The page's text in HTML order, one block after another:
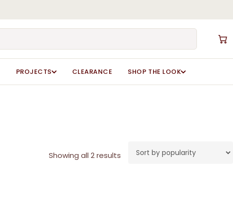
PROJECTS CLEARANCE SHOP THE LOOK
Cart
Showing all 2 results Sorted